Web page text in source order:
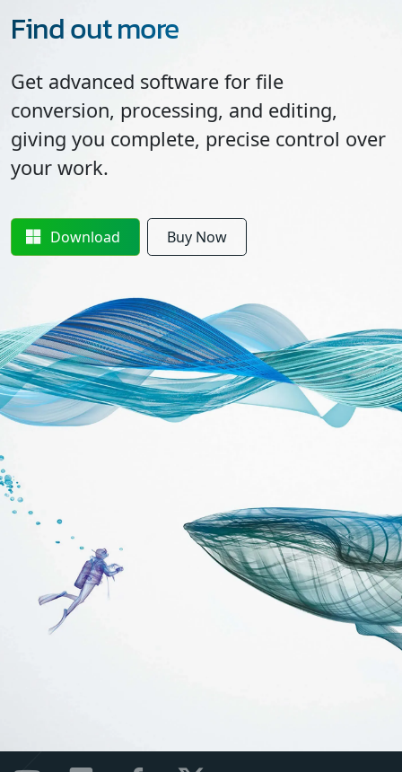
Find out more
Get advanced software for file
conversion, processing, and editing,
giving you complete, precise control over
your work.
Download Buy Now